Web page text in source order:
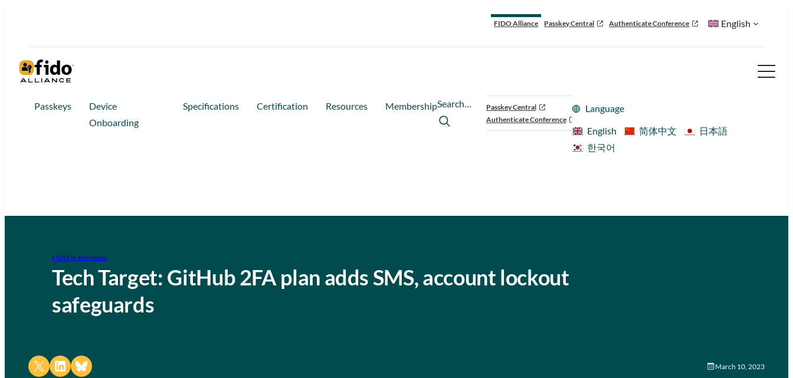
FIDO Alliance Passkey Central Authenticate Conference English
Passkeys
Device
Onboarding
Specifications Certification Resources MembershipSearch…
Passkey Central
Authenticate Conference
Language
English
简体中文
日本語
한국어
FIDO in the News
Tech Target: GitHub 2FA plan adds SMS, account lockout
safeguards
Share on X Share on LinkedIn
Share on Bluesky March 10, 2023